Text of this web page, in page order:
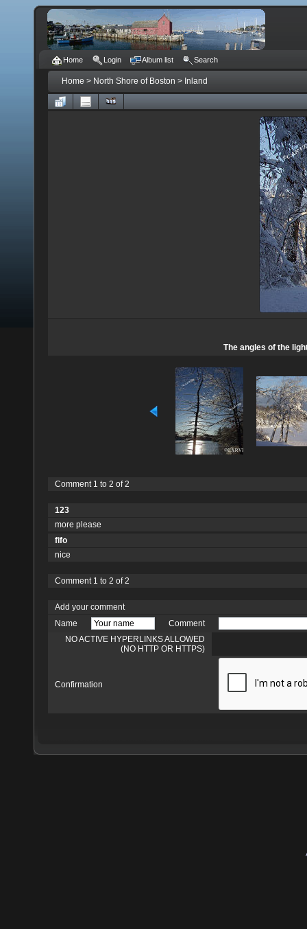
Home Login Album list Search
Home > North Shore of Boston > Inland
The angles of the
Comment 1 to 2 of 2
123
more please
fifo
nice
Comment 1 to 2 of 2
Add your comment
Name
Comment
NO ACTIVE HYPERLINKS ALLOWED
(NO HTTP OR HTTPS)
Confirmation